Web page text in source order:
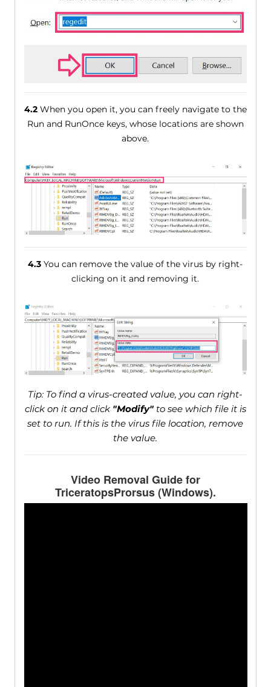
4.2When you open it, you can freely navigate to the
Run and RunOnce keys, whose locations are shown
above.
4.3 You can remove the value of the virus by right-
clicking on it and removing it.
Tip: To find a virus-created value, you can right-
click on it and click "Modify"to see which file it is
set to run. If this is the virus file location, remove
the value.
Video Removal Guide for
TriceratopsProrsus (Windows).